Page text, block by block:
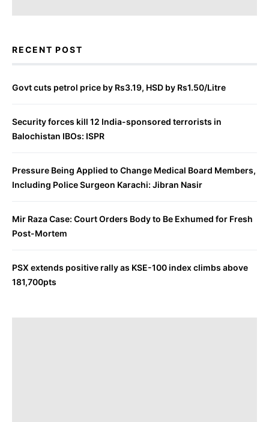
RECENT POST
Govt cuts petrol price by Rs3.19, HSD by Rs1.50/Litre
Security forces kill 12 India-sponsored terrorists in
Balochistan IBOs: ISPR
Pressure Being Applied to Change Medical Board Members,
Including Police Surgeon Karachi: Jibran Nasir
Mir Raza Case: Court Orders Body to Be Exhumed for Fresh
Post-Mortem
PSX extends positive rally as KSE-100 index climbs above
181,700pts